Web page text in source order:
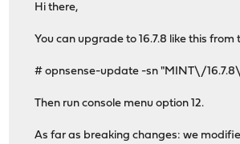
Hi there,
You can upgrade to 16.7.8 like this from
# opnsense-update -sn "MINT\/
Then run console menu option 12.
As far as breaking changes: we